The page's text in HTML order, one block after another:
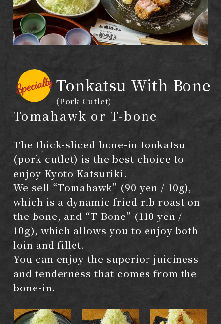
Tonkatsu With Bone
Tomahawk or T-bone
The thick-sliced b​one-in tonkatsu
(pork cutlet) is the best choice to
enjoy Kyoto Katsuriki.
We sell “Tomahawk” (90 yen / 10g),
which is a dynamic fried rib roast on
the bone, and “T Bone” (110 yen /
10g), which allows you to enjoy both
loin and fillet.
You can enjoy the superior juiciness
and tenderness that comes from the
bone-in.